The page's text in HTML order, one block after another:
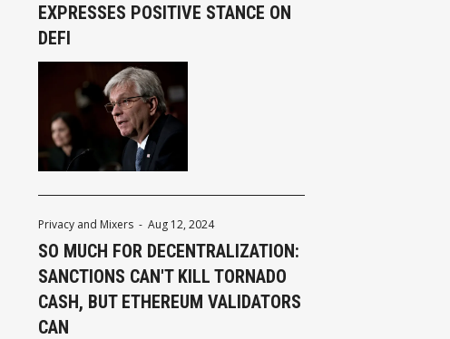
EXPRESSES POSITIVE STANCE ON
DEFI
Privacy and Mixers - Aug 12, 2024
SO MUCH FOR DECENTRALIZATION:
SANCTIONS CAN'T KILL TORNADO
CASH, BUT ETHEREUM VALIDATORS
CAN